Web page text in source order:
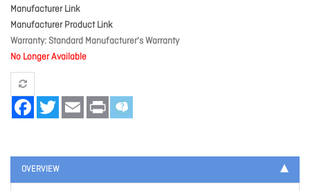
Manufacturer Link
Manufacturer Product Link
Warranty Standard Manufacturer's Warranty
No Longer Available
FacebookTwitter Email Print
OVERVIEW